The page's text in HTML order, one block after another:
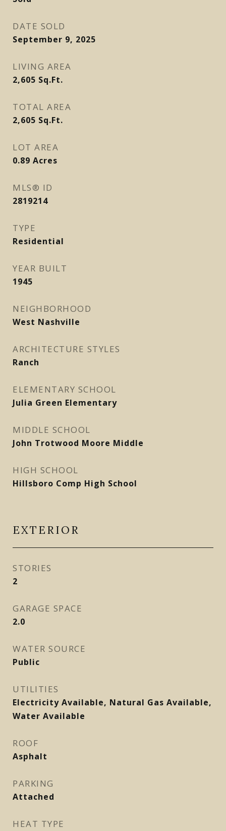
DATE SOLD
September 9, 2025
LIVING AREA
2,605 Sq.Ft.
TOTAL AREA
2,605 Sq.Ft.
LOT AREA
0.89 Acres
MLS® ID
2819214
TYPE
Residential
YEAR BUILT
1945
NEIGHBORHOOD
West Nashville
ARCHITECTURE STYLES
Ranch
ELEMENTARY SCHOOL
Julia Green Elementary
MIDDLE SCHOOL
John Trotwood Moore Middle
HIGH SCHOOL
Hillsboro Comp High School
EXTERIOR
STORIES
2
GARAGE SPACE
2.0
WATER SOURCE
Public
UTILITIES
Electricity Available, Natural Gas Available,
Water Available
ROOF
Asphalt
PARKING
Attached
HEAT TYPE